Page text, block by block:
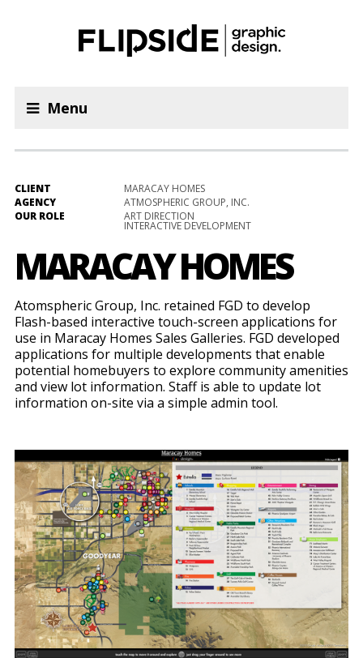
Menu
CLIENT
MARACAY HOMES
AGENCY
ATMOSPHERIC GROUP, INC.
OUR ROLE
ART DIRECTION
INTERACTIVE DEVELOPMENT
MARACAY HOMES
Atomspheric Group, Inc. retained FGD to develop
Flash-based interactive touch-screen applications for
use in Maracay Homes Sales Galleries. FGD developed
applications for multiple developments that enable
potential homebuyers to explore community amenities
and view lot information. Staff is able to update lot
information on-site via a simple admin tool.